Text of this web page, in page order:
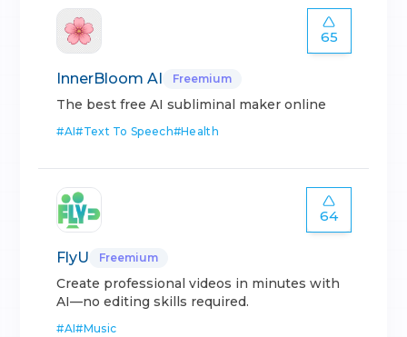
65
InnerBloom AI Freemium
The best free AI subliminal maker online
#AI#Text To Speech#Health
64
FlyU Freemium
Create professional videos in minutes with
AI—no editing skills required.
#AI#Music